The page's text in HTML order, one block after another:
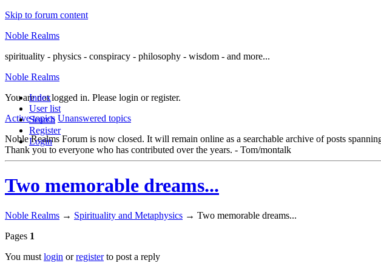
Skip to forum content
Noble Realms
spirituality - physics - conspiracy - philosophy - wisdom - and more...
Noble Realms
Index
User list
Search
Register
Login
You are not logged in. Please login or register.
Active topics Unanswered topics
Noble Realms Forum is now closed. It will remain online as a searchable archive of posts
Thank you to everyone who has contributed over the years. - Tom/montalk
Two memorable dreams...
Noble Realms → Spirituality and Metaphysics → Two memorable dreams...
Pages 1
You must login orregisterto post a reply